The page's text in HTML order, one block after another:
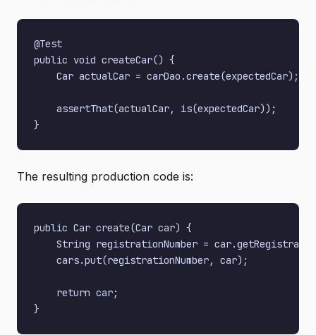
@Test
public void createCar() {
    Car actualCar = carDao.create(expectedCar);
    assertThat(actualCar, is(expectedCar));
The resulting production code is:
public Car create(Car car) {
String registrationNumber =
    cars.put(registrationNumber, car);
    return car;